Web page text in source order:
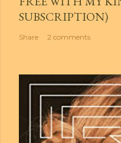
SUBSCRIPTION)
Share 2 comments